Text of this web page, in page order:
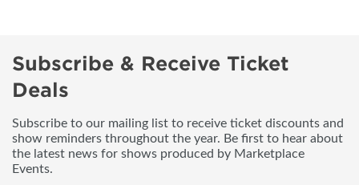
Subscribe & Receive Ticket
Deals
Subscribe to our mailing list to receive ticket discounts and
show reminders throughout the year. Be first to hear about
the latest news for shows produced by Marketplace
Events.